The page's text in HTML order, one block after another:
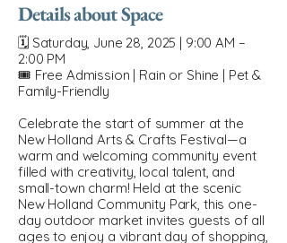
Details about Space
🗓 Saturday, June 28, 2025 | 9:00 AM –
2:00 PM
🎟 Free Admission | Rain or Shine | Pet &
Family-Friendly
Celebrate the start of summer at the
New Holland Arts & Crafts Festival—a
warm and welcoming community event
filled with creativity, local talent, and
small-town charm! Held at the scenic
New Holland Community Park, this one-
day outdoor market invites guests of all
ages to enjoy a vibrant day of shopping,